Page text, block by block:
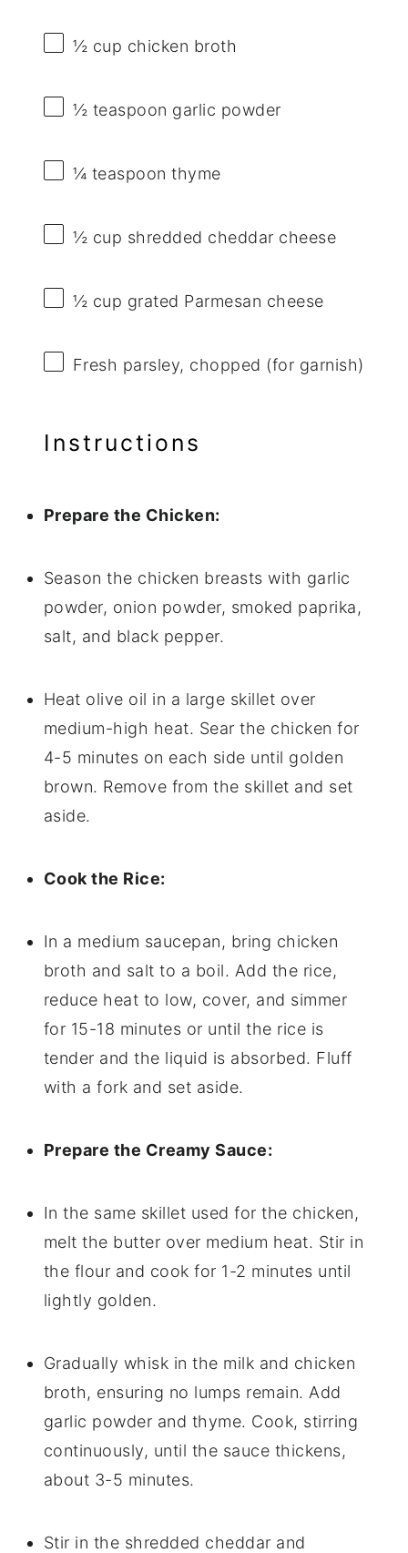
½ cup chicken broth
½ teaspoon garlic powder
¼ teaspoon thyme
½ cup shredded cheddar cheese
½ cup grated Parmesan cheese
Fresh parsley, chopped (for garnish)
Instructions
Prepare the Chicken:
Season the chicken breasts with garlic
powder, onion powder, smoked paprika,
salt, and black pepper.
Heat olive oil in a large skillet over
medium-high heat. Sear the chicken for
4-5 minutes on each side until golden
brown. Remove from the skillet and set
aside.
Cook the Rice:
In a medium saucepan, bring chicken
broth and salt to a boil. Add the rice,
reduce heat to low, cover, and simmer
for 15-18 minutes or until the rice is
tender and the liquid is absorbed. Fluff
with a fork and set aside.
Prepare the Creamy Sauce:
In the same skillet used for the chicken,
melt the butter over medium heat. Stir in
the flour and cook for 1-2 minutes until
lightly golden.
Gradually whisk in the milk and chicken
broth, ensuring no lumps remain. Add
garlic powder and thyme. Cook, stirring
continuously, until the sauce thickens,
about 3-5 minutes.
Stir in the shredded cheddar and